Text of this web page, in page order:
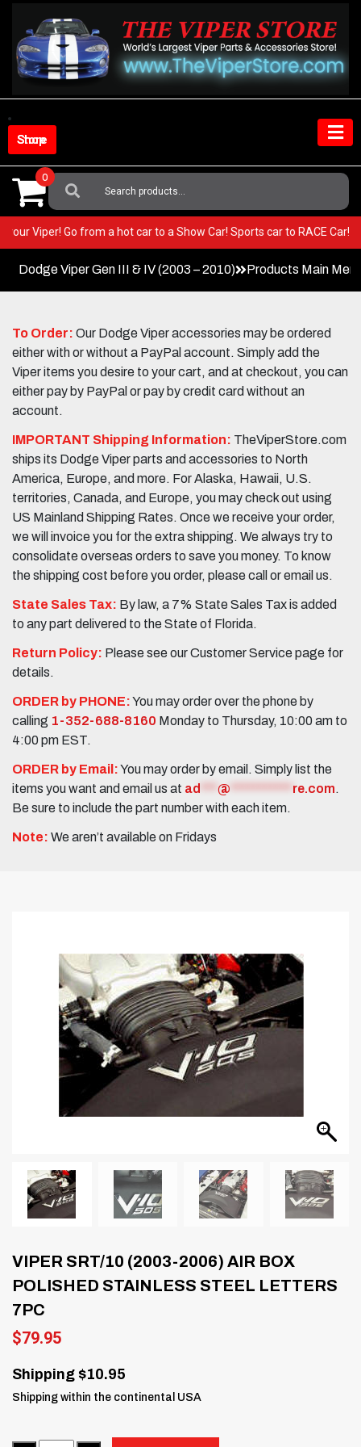
content
Shop Store
Search
For:
0
in your Viper! Go from a hot car to a Show Car! Sports car to RACE
Dodge Viper Gen III & IV (2003 – 2010) Products Main
To Order: Our Dodge Viper accessories may be ordered
either with or without a PayPal account. Simply add the
Viper items you desire to your cart, and at checkout, you can
either pay by PayPal or pay by credit card without an
account.
IMPORTANT Shipping Information: TheViperStore.com
ships its Dodge Viper parts and accessories to North
America, Europe, and more. For Alaska, Hawaii, U.S.
territories, Canada, and Europe, you may check out using
US Mainland Shipping Rates. Once we receive your order,
we will invoice you for the extra shipping. We always try to
consolidate overseas orders to save you money. To know
the shipping cost before you order, please call or email us.
State Sales Tax: By law, a 7% State Sales Tax is added
to any part delivered to the State of Florida.
Return Policy: Please see our Customer Service page for
details.
ORDER by PHONE:You may order over the phone by
calling 1-352-688-8160 Monday to Thursday, 10:00 am to
4:00 pm EST.
ORDER by Email:You may order by email. Simply list the
items you want and email us at ad @ re.com.
Be sure to include the part number with each item.
Note: We aren’t available on Fridays
VIPER SRT/10 (2003-2006) AIR BOX
POLISHED STAINLESS STEEL LETTERS
7PC
$79.95
Shipping $10.95
Shipping within the continental USA